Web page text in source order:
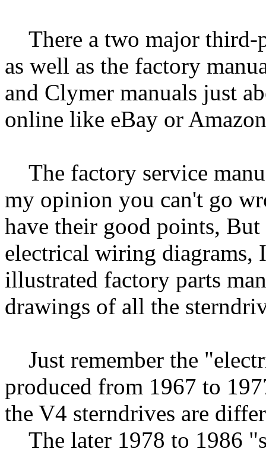
There a two major third-
as well as the factory
and Clymer manuals just
online like eBay or
The factory service
my opinion you can't go
have their good points,
electrical wiring diagrams,
illustrated factory parts
drawings of all the
Just remember the
produced from 1967 to
the V4 sterndrives are
The later 1978 to 1986